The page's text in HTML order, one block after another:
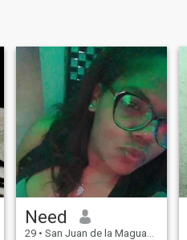
Need
29 • San Juan de la Maguana, San Juan, Dominican Republic